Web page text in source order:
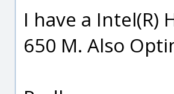
I have a Intel(R)
650 M. Also